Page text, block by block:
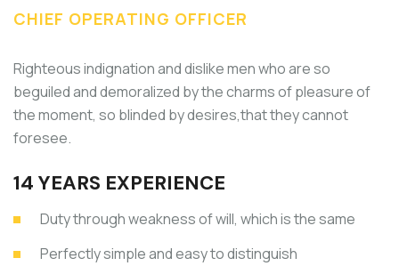
CHIEF OPERATING OFFICER
Righteous indignation and dislike men who are so
beguiled and demoralized by the charms of pleasure of
the moment, so blinded by desires,that they cannot
foresee.
14 YEARS EXPERIENCE
Duty through weakness of will, which is the same
Perfectly simple and easy to distinguish